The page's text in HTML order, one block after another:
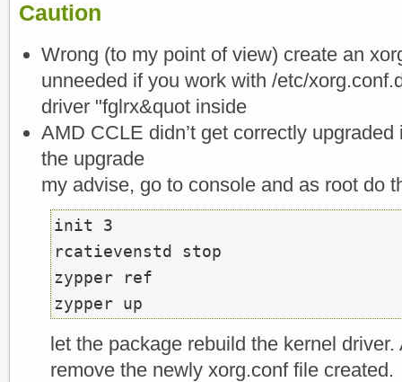
Caution
Wrong (to my point of view) create an
unneeded if you work with /etc/
driver "fglrx&quot inside
AMD CCLE didn’t get correctly
the upgrade
my advise, go to console and as root do
init 3
rcatievenstd stop
zypper ref
let the package rebuild the kernel
remove the newly xorg.conf file created.